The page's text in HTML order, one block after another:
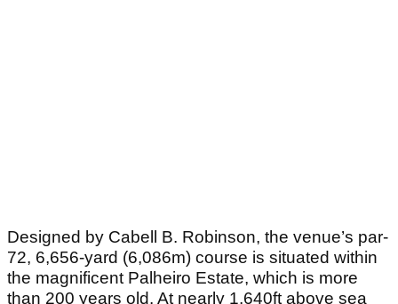
Designed by Cabell B. Robinson, the venue’s par-
72, 6,656-yard (6,086m) course is situated within
the magnificent Palheiro Estate, which is more
than 200 years old. At nearly 1,640ft above sea